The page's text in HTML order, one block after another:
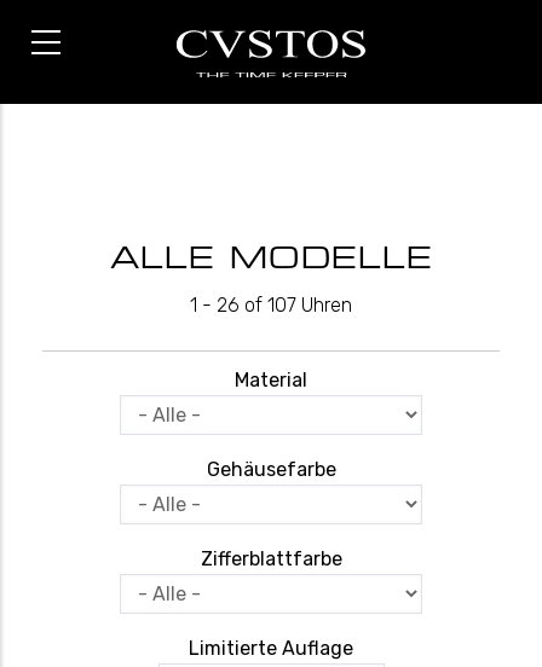
zum
ALLE MODELLE
1 - 26 of 107 Uhren
Material
Gehäusefarbe
Zifferblattfarbe
Limitierte Auflage